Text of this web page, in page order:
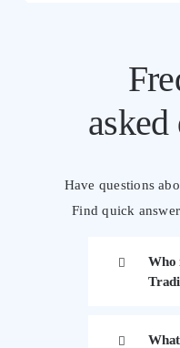
asked
Have questions
Find quick
Who